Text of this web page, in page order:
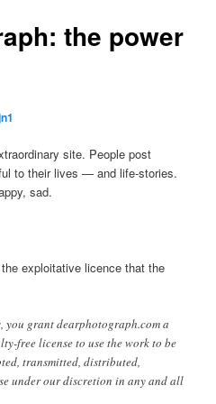
the power
site. People post
to their lives — and life-stories.
sad.
exploitative licence that the
you grant dearphotograph.com a
free license to use the work to be
transmitted, distributed,
under our discretion in any and all